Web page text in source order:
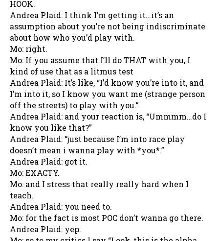
HOOK.
Andrea Plaid: I think I’m getting it…it’s an
assumption about you’re not being indiscriminate
about how who you’d play with.
Mo: right.
Mo: If you assume that I’ll do THAT with you, I
kind of use that as a litmus test
Andrea Plaid: It’s like, “I’d know you’re into it, and
I’m into it, so I know you want me (strange person
off the streets) to play with you.”
Andrea Plaid: and your reaction is, “Ummmm…do I
know you like that?”
Andrea Plaid: “just because I’m into race play
doesn’t mean i wanna play with *you*.”
Andrea Plaid: got it.
Mo: EXACTY.
Mo: and I stress that really really hard when I
teach.
Andrea Plaid: you need to.
Mo: for the fact is most POC don’t wanna go there.
Andrea Plaid: yep.